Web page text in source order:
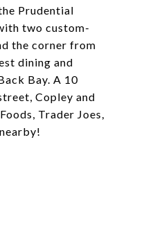
Prudential
two custom-
the corner from
dining and
Bay. A 10
Copley and
Trader Joes,